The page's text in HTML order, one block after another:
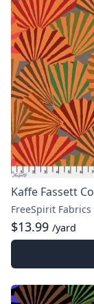
Kaffe Fassett
FreeSpirit Fabrics
$13.99 /yard